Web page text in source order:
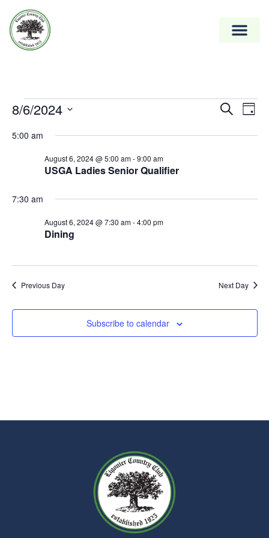
SearchDay
8/6/2024
date.
5:00 am
USGA Ladies Senior Qualifier
August 6, 2024 @ 5:00 am-9:00 am
7:30 am
Dining
August 6, 2024 @ 7:30 am-4:00 pm
Previous Day Next Day
Subscribe to calendar